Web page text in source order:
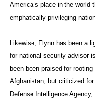
America’s place in the world
emphatically privileging
Likewise, Flynn has been a
for national security advisor
been been praised for
Afghanistan, but criticized
Defense Intelligence Agency,